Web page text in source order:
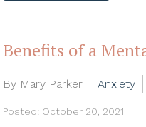
Benefits of a
By Mary Parker Anxiety
Posted: October 20, 2021